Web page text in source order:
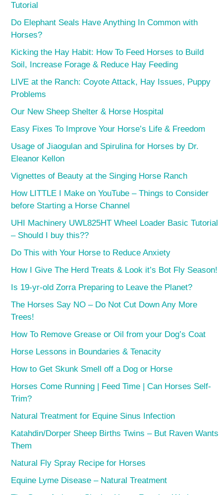
Tutorial
Do Elephant Seals Have Anything In Common with
Horses?
Kicking the Hay Habit: How To Feed Horses to Build
Soil, Increase Forage & Reduce Hay Feeding
LIVE at the Ranch: Coyote Attack, Hay Issues, Puppy
Problems
Our New Sheep Shelter & Horse Hospital
Easy Fixes To Improve Your Horse’s Life & Freedom
Usage of Jiaogulan and Spirulina for Horses by Dr.
Eleanor Kellon
Vignettes of Beauty at the Singing Horse Ranch
How LITTLE I Make on YouTube – Things to Consider
before Starting a Horse Channel
UHI Machinery UWL825HT Wheel Loader Basic Tutorial
– Should I buy this??
Do This with Your Horse to Reduce Anxiety
How I Give The Herd Treats & Look it’s Bot Fly Season!
Is 19-yr-old Zorra Preparing to Leave the Planet?
The Horses Say NO – Do Not Cut Down Any More
Trees!
How To Remove Grease or Oil from your Dog’s Coat
Horse Lessons in Boundaries & Tenacity
How to Get Skunk Smell off a Dog or Horse
Horses Come Running | Feed Time | Can Horses Self-
Trim?
Natural Treatment for Equine Sinus Infection
Katahdin/Dorper Sheep Births Twins – But Raven Wants
Them
Natural Fly Spray Recipe for Horses
Equine Lyme Disease – Natural Treatment